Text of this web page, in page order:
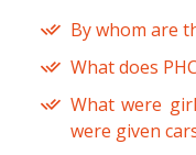
By whom are
What does
What were
were given